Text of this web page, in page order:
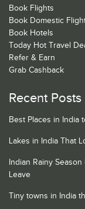
Book Flights
Book Domestic
Book Hotels
Today Hot Travel
Refer & Earn
Grab Cashback
Recent Posts
Best Places in India
Lakes in India That
Indian Rainy
Leave
Tiny towns in India